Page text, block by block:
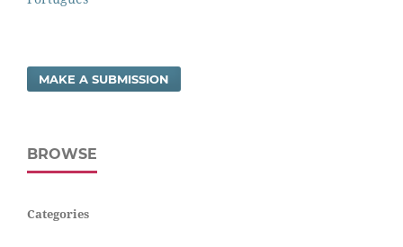
MAKE A SUBMISSION
BROWSE
Categories